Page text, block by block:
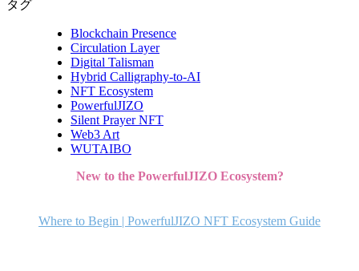
タグ
Blockchain Presence
Circulation Layer
Digital Talisman
Hybrid Calligraphy-to-AI
NFT Ecosystem
PowerfulJIZO
Silent Prayer NFT
Web3 Art
WUTAIBO
New to the PowerfulJIZO Ecosystem?
Where to Begin | PowerfulJIZO NFT Ecosystem Guide